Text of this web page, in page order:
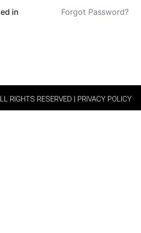
in Forgot Password?
RIGHTS RESERVED | PRIVACY POLICY